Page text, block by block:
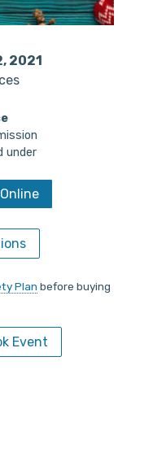
2021
under
Plan before buying
Event